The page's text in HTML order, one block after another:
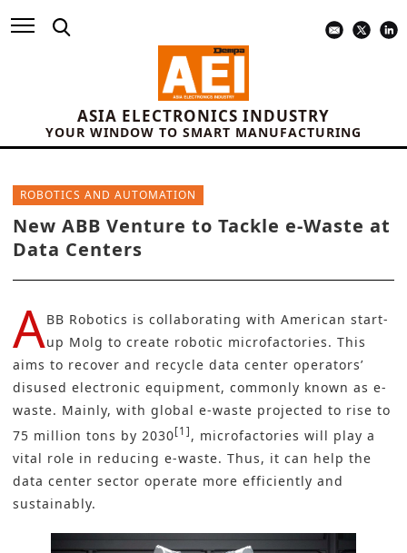
ASIA ELECTRONICS INDUSTRY
YOUR WINDOW TO SMART MANUFACTURING
ROBOTICS AND AUTOMATION
New ABB Venture to Tackle e-Waste at
Data Centers
ABB Robotics is collaborating with American start-
up Molg to create robotic microfactories. This
aims to recover and recycle data center operators’
disused electronic equipment, commonly known as e-
waste. Mainly, with global e-waste projected to rise to
75 million tons by 2030[1] , microfactories will play a
vital role in reducing e-waste. Thus, it can help the
data center sector operate more efficiently and
sustainably.